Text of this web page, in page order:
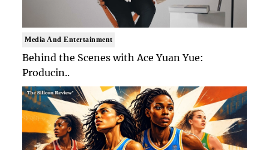
Media And Entertainment
Behind the Scenes with Ace Yuan Yue:
Producin..